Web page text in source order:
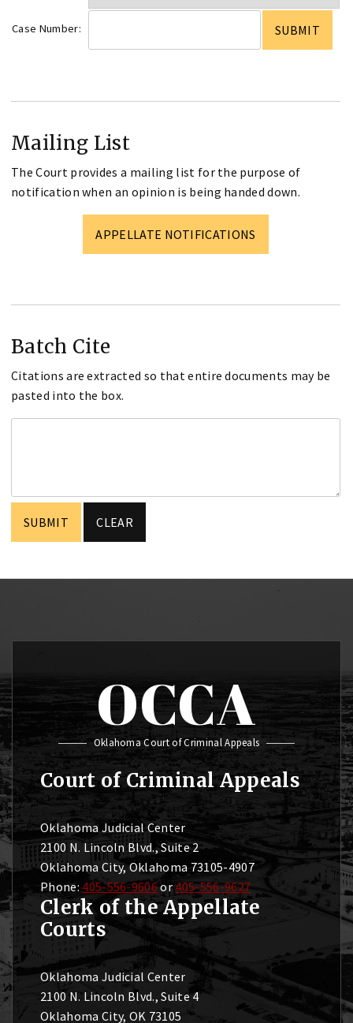
Case Number:
Mailing List
The Court provides a mailing list for the purpose of
notification when an opinion is being handed down.
APPELLATE NOTIFICATIONS
Batch Cite
Citations are extracted so that entire documents may be
pasted into the box.
OCCA
Oklahoma Court of Criminal Appeals
Court of Criminal Appeals
Oklahoma Judicial Center
2100 N. Lincoln Blvd., Suite 2
Oklahoma City, Oklahoma 73105-4907
Phone: 405-556-9606or405-556-9627
Clerk of the Appellate
Courts
Oklahoma Judicial Center
2100 N. Lincoln Blvd., Suite 4
Oklahoma City, OK 73105